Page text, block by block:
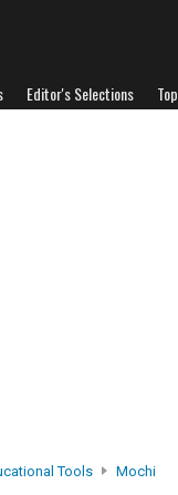
Editor's Selections
Tools Mochi